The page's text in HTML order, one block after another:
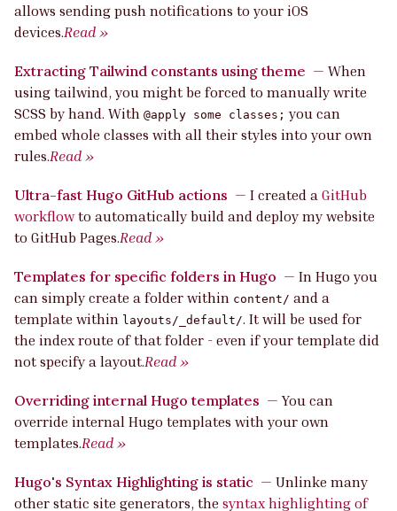
allows sending push notifications to your iOS
devices.Read »
Extracting Tailwind constants using theme — When
using tailwind, you might be forced to manually write
SCSS by hand. With @apply some classes; you can
embed whole classes with all their styles into your own
rules.Read »
Ultra-fast Hugo GitHub actions — I created a GitHub
workflowto automatically build and deploy my website
to GitHub Pages.Read »
Templates for specific folders in Hugo — In Hugo you
can simply create a folder within content/ and a
template within layouts/_default/. It will be used for
the index route of that folder - even if your template did
not specify a layout.Read »
Overriding internal Hugo templates —You can
override internal Hugo templates with your own
templates.Read »
Hugo's Syntax Highlighting is static — Unlinke many
other static site generators, the syntax highlighting of